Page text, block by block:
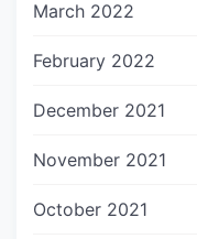
March 2022
February 2022
December 2021
November 2021
October 2021